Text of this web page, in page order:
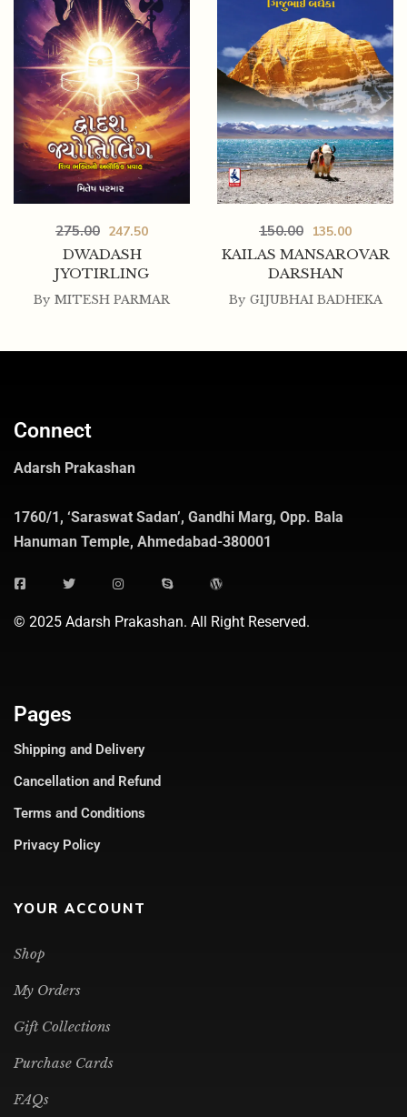
DWADASH
JYOTIRLING
275.00 247.50
By MITESH PARMAR
KAILAS MANSAROVAR
DARSHAN
150.00 135.00
By GIJUBHAI BADHEKA
Connect
Adarsh Prakashan
1760/1, ‘Saraswat Sadan’, Gandhi Marg, Opp. Bala
Hanuman Temple, Ahmedabad-380001
© 2025 Adarsh Prakashan. All Right Reserved.
Pages
Shipping and Delivery
Cancellation and Refund
Terms and Conditions
Privacy Policy
YOUR ACCOUNT
Shop
My Orders
Gift Collections
Purchase Cards
FAQs